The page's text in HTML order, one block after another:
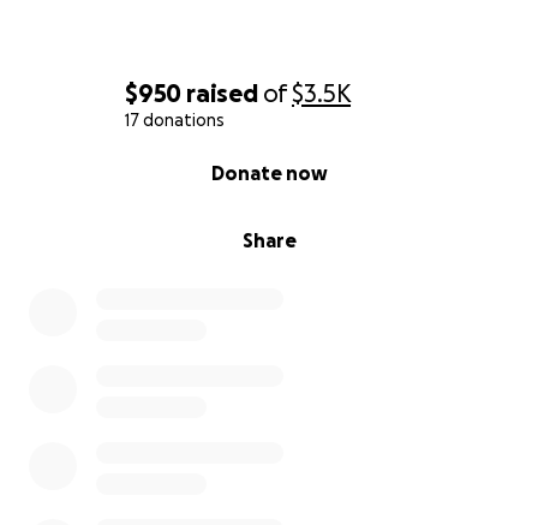
$950 raised of$3.5K
17 donations
Share
Donate now